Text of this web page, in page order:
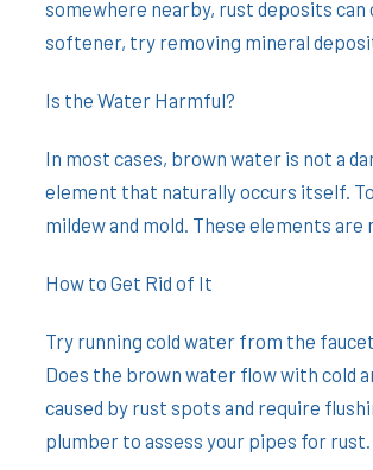
somewhere nearby, rust deposits
softener, try removing mineral
Is the Water Harmful?
In most cases, brown water is not a
element that naturally occurs itself.
mildew and mold. These elements are
How to Get Rid of It
Try running cold water from the
Does the brown water flow with cold
caused by rust spots and require
plumber to assess your pipes for